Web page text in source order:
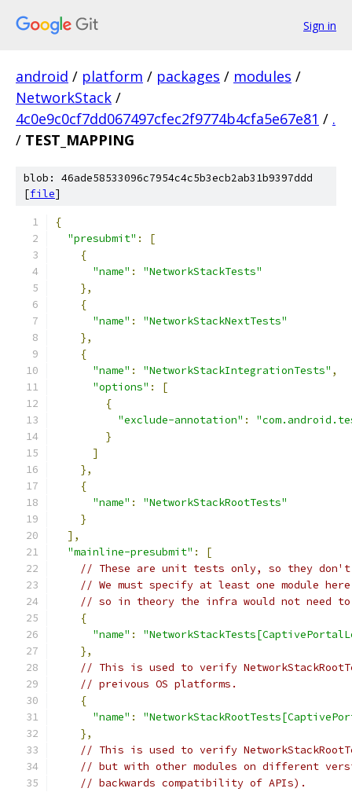
Sign in
android / platform / packages / modules /
NetworkStack /
4c0e9c0cf7dd067497cfec2f9774b4cfa5e67e81 / .
/ TEST_MAPPING
blob: 46ade58533096c7954c4c5b3ecb2ab31b9397ddd
[file]
{
"presubmit" :
[
{
"name" :
"NetworkStackTests"
},
{
"name" :
"NetworkStackNextTests"
},
{
"name" : "NetworkStackIntegrationTests" ,
"options" :
[
{
"exclude-annotation" :
}
]
},
{
"name" :
"NetworkStackRootTests"
}
],
"mainline-presubmit" :
[
// These are unit tests only, so they
// We must specify at least one module
// so in theory the infra would not need
{
"name" :
},
// This is used to verify
// preivous OS platforms.
{
"name" :
},
// This is used to verify
// but with other modules on different
// backwards compatibility of APIs).